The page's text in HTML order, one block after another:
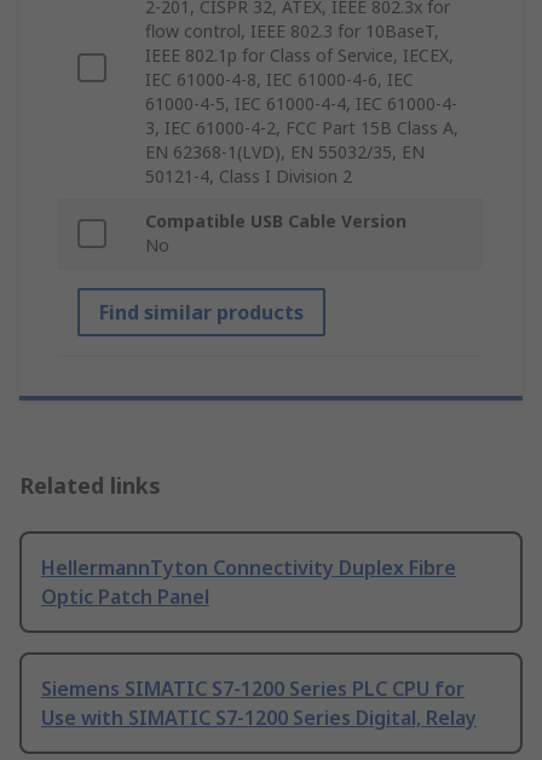
2-201, CISPR 32, ATEX, IEEE 802.3x for
flow control, IEEE 802.3 for 10BaseT,
IEEE 802.1p for Class of Service, IECEX,
IEC 61000-4-8, IEC 61000-4-6, IEC
61000-4-5, IEC 61000-4-4, IEC 61000-4-
3, IEC 61000-4-2, FCC Part 15B Class A,
EN 62368-1(LVD), EN 55032/35, EN
50121-4, Class I Division 2
Compatible USB Cable Version
No
Find similar products
Related links
HellermannTyton Connectivity Duplex Fibre
Optic Patch Panel
Siemens SIMATIC S7-1200 Series PLC CPU for
Use with SIMATIC S7-1200 Series Digital, Relay